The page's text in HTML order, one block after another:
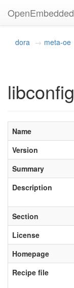
dora meta-oe
Name
Version
Summary
Description
Section
License
Homepage
Recipe file